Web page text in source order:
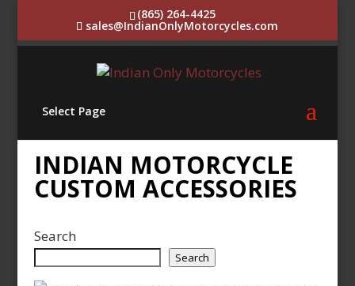
(865) 264-4425
sales@IndianOnlyMotorcycles.com
Select Page
INDIAN MOTORCYCLE
CUSTOM ACCESSORIES
Search
Search